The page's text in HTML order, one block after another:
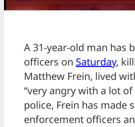
A 31-year-old man has
officers on Saturday,
Matthew Frein, lived
“very angry with a lot
police, Frein has made
enforcement officers